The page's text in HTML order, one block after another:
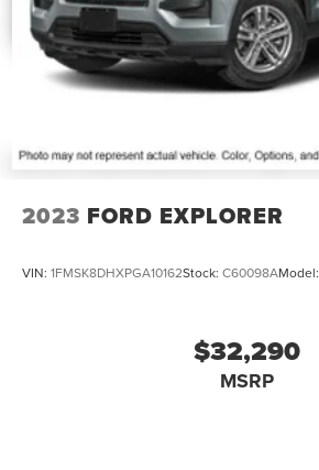
2023 FORD EXPLORER
VIN: 1FMSK8DHXPGA10162Stock: C60098AModel:
$32,290
MSRP